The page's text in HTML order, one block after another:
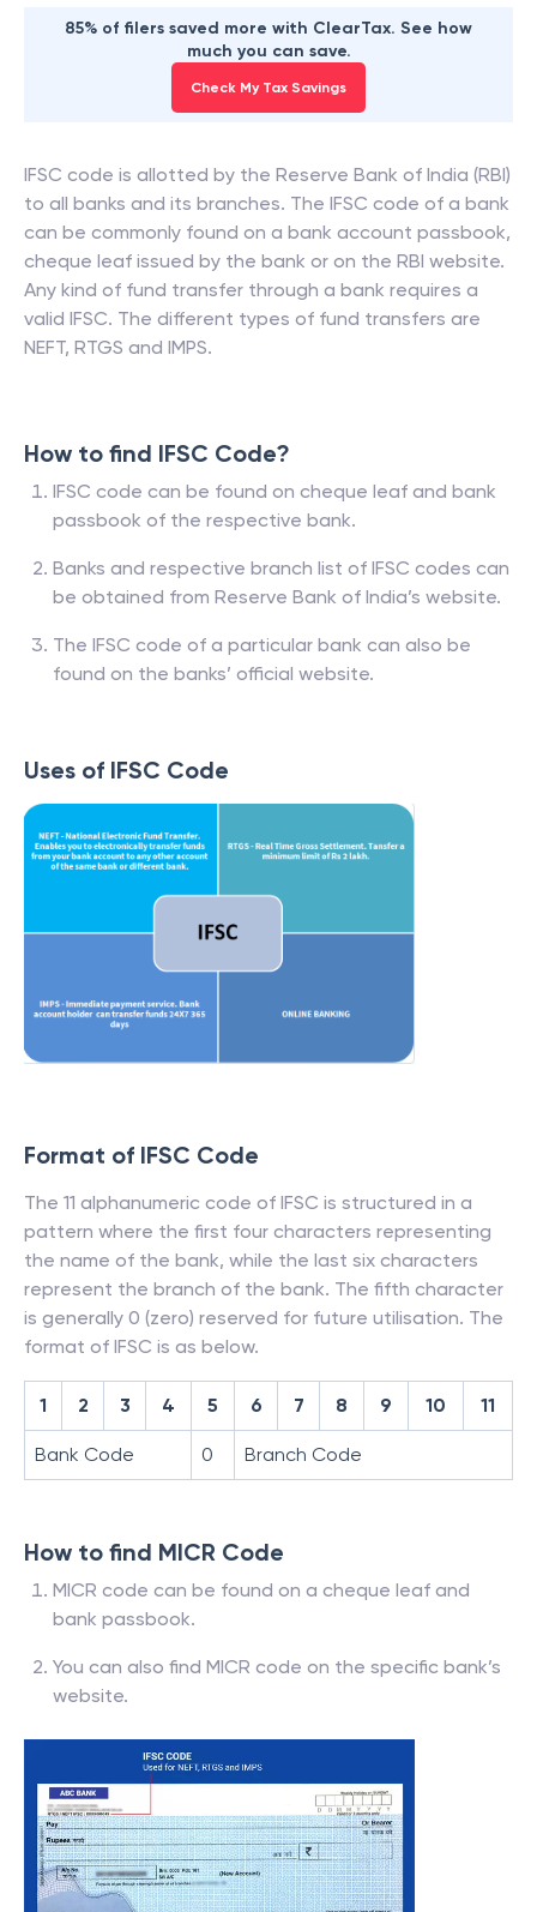
85% of filers saved more with ClearTax. See how
much you can save.
Check My Tax Savings
IFSC code is allotted by the Reserve Bank of India (RBI)
to all banks and its branches. The IFSC code of a bank
can be commonly found on a bank account passbook,
cheque leaf issued by the bank or on the RBI website.
Any kind of fund transfer through a bank requires a
valid IFSC. The different types of fund transfers are
NEFT, RTGS and IMPS.
How to find IFSC Code?
IFSC code can be found on cheque leaf and bank
passbook of the respective bank.
Banks and respective branch list of IFSC codes can
be obtained from Reserve Bank of India’s website.
The IFSC code of a particular bank can also be
found on the banks’ official website.
Uses of IFSC Code
Format of IFSC Code
The 11 alphanumeric code of IFSC is structured in a
pattern where the first four characters representing
the name of the bank, while the last six characters
represent the branch of the bank. The fifth character
is generally 0 (zero) reserved for future utilisation. The
format of IFSC is as below.
1 2 3 4 5 6 7 8 9 10 11
Bank Code 0 Branch Code
How to find MICR Code
MICR code can be found on a cheque leaf and
bank passbook.
You can also find MICR code on the specific bank’s
website.